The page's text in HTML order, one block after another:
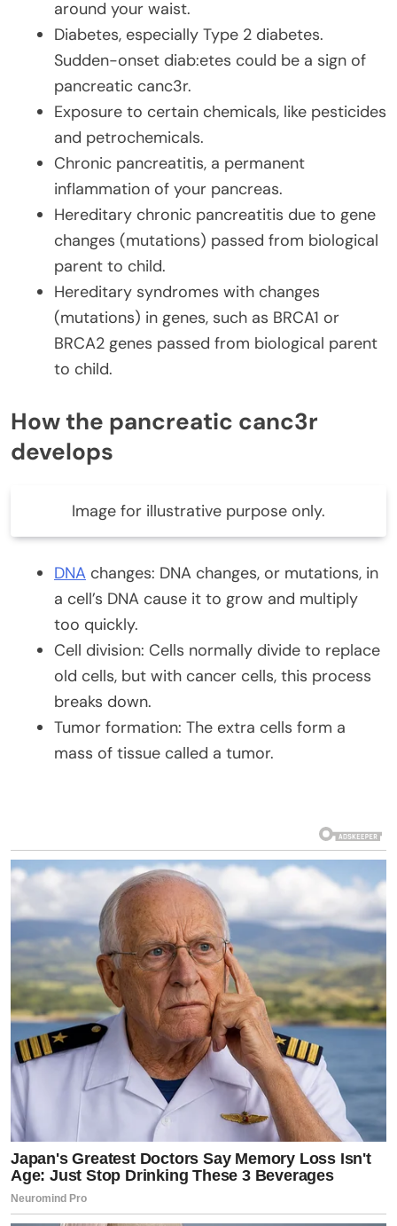
around your waist.
Diabetes, especially Type 2 diabetes.
Sudden-onset diab:etes could be a sign of
pancreatic canc3r.
Exposure to certain chemicals, like pesticides
and petrochemicals.
Chronic pancreatitis, a permanent
inflammation of your pancreas.
Hereditary chronic pancreatitis due to gene
changes (mutations) passed from biological
parent to child.
Hereditary syndromes with changes
(mutations) in genes, such as BRCA1 or
BRCA2 genes passed from biological parent
to child.
How the pancreatic canc3r
develops
Image for illustrative purpose only.
DNA changes: DNA changes, or mutations, in
a cell’s DNA cause it to grow and multiply
too quickly.
Cell division: Cells normally divide to replace
old cells, but with cancer cells, this process
breaks down.
Tumor formation: The extra cells form a
mass of tissue called a tumor.